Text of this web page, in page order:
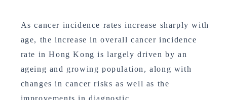
As cancer incidence rates increase sharply with
age, the increase in overall cancer incidence
rate in Hong Kong is largely driven by an
ageing and growing population, along with
changes in cancer risks as well as the
improvements in diagnostic